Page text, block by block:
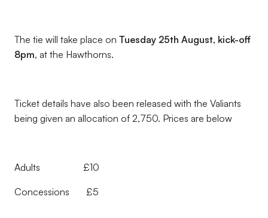
The tie will take place on Tuesday 25th August, kick-off
8pm, at the Hawthorns.
Ticket details have also been released with the Valiants
being given an allocation of 2,750. Prices are below
Adults £10
Concessions £5